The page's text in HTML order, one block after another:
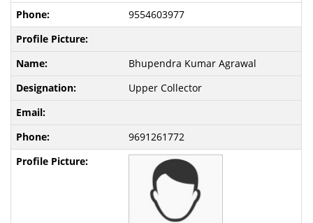
9554603977
Bhupendra Kumar Agrawal
Upper Collector
9691261772